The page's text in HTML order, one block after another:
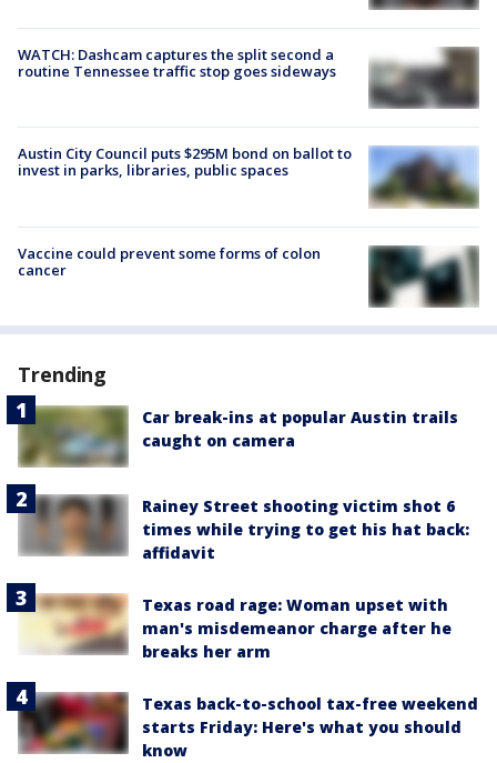
WATCH: Dashcam captures the split second a
routine Tennessee traffic stop goes sideways
Austin City Council puts $295M bond on ballot to
invest in parks, libraries, public spaces
Vaccine could prevent some forms of colon
cancer
Trending
Car break-ins at popular Austin trails
caught on camera
Rainey Street shooting victim shot 6
times while trying to get his hat back:
affidavit
Texas road rage: Woman upset with
man's misdemeanor charge after he
breaks her arm
Texas back-to-school tax-free weekend
starts Friday: Here's what you should
know